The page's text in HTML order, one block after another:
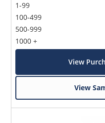
1-99
100-499
500-999
1000 +
View
View